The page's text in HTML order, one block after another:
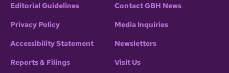
Editorial Guidelines
Privacy Policy
Accessibility Statement
Reports & Filings
Contact GBH News
Media Inquiries
Newsletters
Visit Us